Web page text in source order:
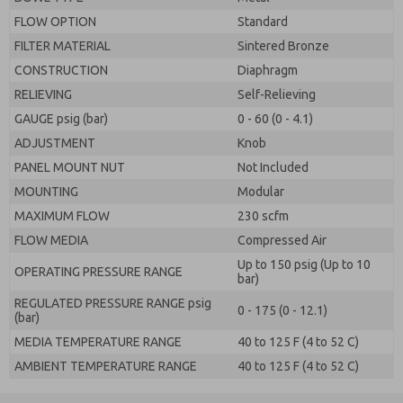
FLOW OPTION
Standard
FILTER MATERIAL
Sintered Bronze
CONSTRUCTION
Diaphragm
RELIEVING
Self-Relieving
GAUGE psig (bar)
0 - 60 (0 - 4.1)
ADJUSTMENT
Knob
PANEL MOUNT NUT
Not Included
MOUNTING
Modular
MAXIMUM FLOW
230 scfm
FLOW MEDIA
Compressed Air
OPERATING PRESSURE RANGE
Up to 150 psig (Up to 10
bar)
REGULATED PRESSURE RANGE psig
(bar)
0 - 175 (0 - 12.1)
MEDIA TEMPERATURE RANGE
40 to 125 F (4 to 52 C)
AMBIENT TEMPERATURE RANGE
40 to 125 F (4 to 52 C)